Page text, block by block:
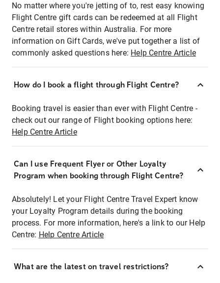
No matter where you're jetting of to, rest easy knowing
Flight Centre gift cards can be redeemed at all Flight
Centre retail stores within Australia. For more
information on Gift Cards, we've put together a list of
commonly asked questions here: Help Centre Article
How do I book a flight through Flight Centre?
Booking travel is easier than ever with Flight Centre -
check out our range of Flight booking options here:
Help Centre Article
Can I use Frequent Flyer or Other Loyalty
Program when booking through Flight Centre?
Absolutely! Let your Flight Centre Travel Expert know
your Loyalty Program details during the booking
process. For more information, here's a link to our Help
Centre: Help Centre Article
What are the latest on travel restrictions?